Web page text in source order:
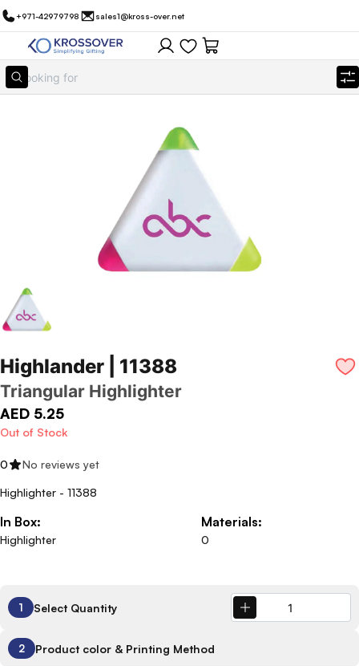
+971-42979798 sales1@kross-over.net
Highlander | 11388
Triangular Highlighter
AED 5.25
Out of Stock
0 No reviews yet
Highlighter - 11388
In Box:
Highlighter
Materials:
0
1 Select Quantity
2 Product color & Printing Method